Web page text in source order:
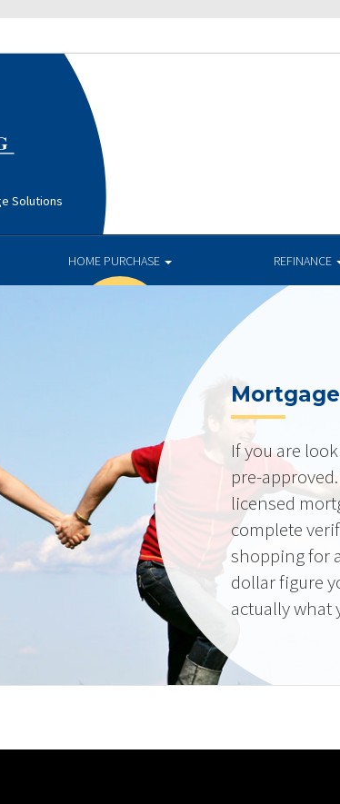
Solutions
HOME PURCHASE REFINANCE
If you are
pre-
licensed
complete
shopping for
dollar figure
actually what